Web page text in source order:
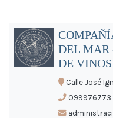
DEL MAR
DE
Calle José
099976773